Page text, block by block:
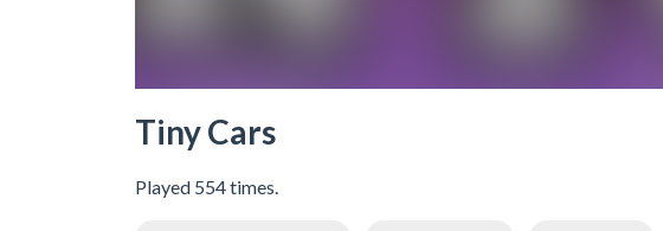
Tiny Cars
Played 554 times.